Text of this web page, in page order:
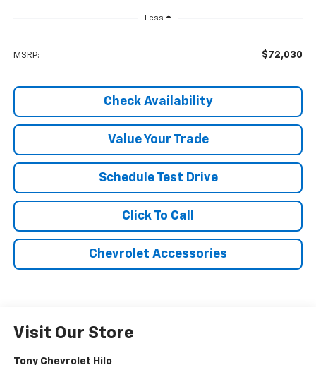
Less
MSRP: $72,030
Check Availability
Value Your Trade
Schedule Test Drive
Click To Call
Chevrolet Accessories
Visit Our Store
Tony Chevrolet Hilo